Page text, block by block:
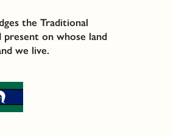
the Traditional
present on whose land
we live.